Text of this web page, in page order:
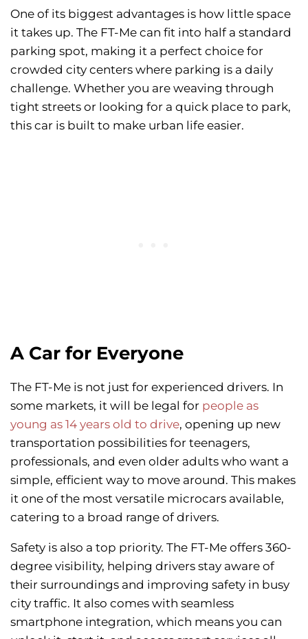
One of its biggest advantages is how little space
it takes up. The FT-Me can fit into half a standard
parking spot, making it a perfect choice for
crowded city centers where parking is a daily
challenge. Whether you are weaving through
tight streets or looking for a quick place to park,
this car is built to make urban life easier.
A Car for Everyone
The FT-Me is not just for experienced drivers. In
some markets, it will be legal for people as
young as 14 years old to drive, opening up new
transportation possibilities for teenagers,
professionals, and even older adults who want a
simple, efficient way to move around. This makes
it one of the most versatile microcars available,
catering to a broad range of drivers.
Safety is also a top priority. The FT-Me offers 360-
degree visibility, helping drivers stay aware of
their surroundings and improving safety in busy
city traffic. It also comes with seamless
smartphone integration, which means you can